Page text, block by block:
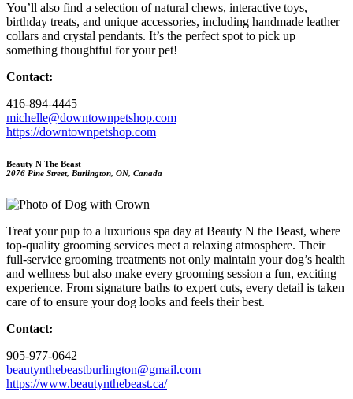
You’ll also find a selection of natural chews, interactive toys,
birthday treats, and unique accessories, including handmade leather
collars and crystal pendants. It’s the perfect spot to pick up
something thoughtful for your pet!
Contact:
416-894-4445
michelle@downtownpetshop.com
https://downtownpetshop.com
Beauty N The Beast
2076 Pine Street, Burlington, ON, Canada
Treat your pup to a luxurious spa day at Beauty N the Beast, where
top-quality grooming services meet a relaxing atmosphere. Their
full-service grooming treatments not only maintain your dog’s health
and wellness but also make every grooming session a fun, exciting
experience. From signature baths to expert cuts, every detail is taken
care of to ensure your dog looks and feels their best.
Contact:
905-977-0642
beautynthebeastburlington@gmail.com
https://www.beautynthebeast.ca/